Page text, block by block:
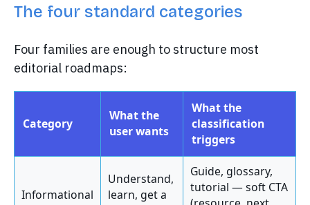
The four standard categories
Four families are enough to structure most
editorial roadmaps:
Category
What the
user wants
What the
classification
triggers
Informational
Understand,
learn, get a
Guide, glossary,
tutorial — soft CTA